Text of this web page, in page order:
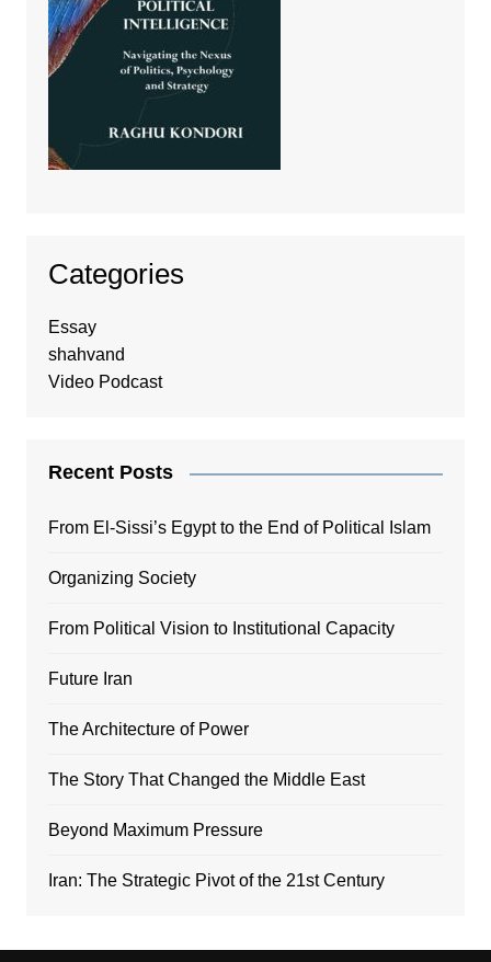
Categories
Essay
shahvand
Video Podcast
Recent Posts
From El-Sissi’s Egypt to the End of Political Islam
Organizing Society
From Political Vision to Institutional Capacity
Future Iran
The Architecture of Power
The Story That Changed the Middle East
Beyond Maximum Pressure
Iran: The Strategic Pivot of the 21st Century